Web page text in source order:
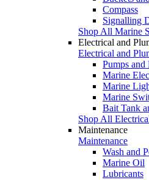
Compass
Signalling
Shop All Marine
Electrical and
Electrical and
Pumps and
Marine
Marine
Marine
Bait Tank
Shop All
Maintenance
Maintenance
Wash and
Marine Oil
Lubricants